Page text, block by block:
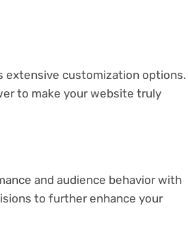
extensive customization options.
to make your website truly
and audience behavior with
to further enhance your